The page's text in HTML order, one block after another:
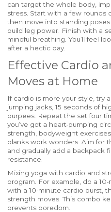
can target the whole body,
stress. Start with a few rounds
then move into standing
build leg power. Finish with a
mindful breathing. You’ll feel
after a hectic day.
Effective Cardio
Moves at Home
If cardio is more your style, try a
jumping jacks, 15 seconds of
burpees. Repeat the set four
you’ve got a heart‑pumping
strength, bodyweight exercises
planks work wonders. Aim for
and gradually add a backpack
resistance.
Mixing yoga with cardio and
program. For example, do a
with a 10‑minute cardio burst,
strength moves. This combo
prevents boredom.